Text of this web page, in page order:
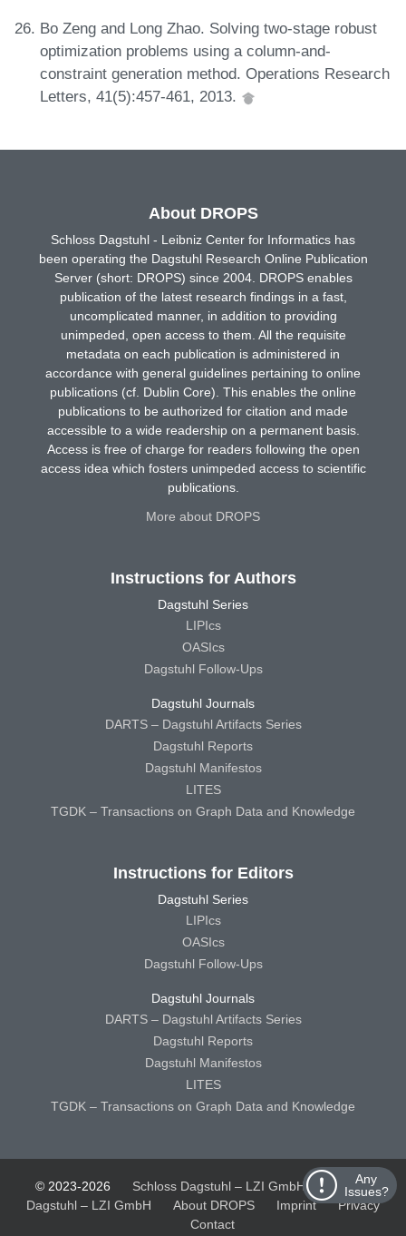
Bo Zeng and Long Zhao. Solving two-stage robust
optimization problems using a column-and-
constraint generation method. Operations Research
Letters, 41(5):457-461, 2013.
Any
Issues?
About DROPS
Schloss Dagstuhl - Leibniz Center for Informatics has
been operating the Dagstuhl Research Online Publication
Server (short: DROPS) since 2004. DROPS enables
publication of the latest research findings in a fast,
uncomplicated manner, in addition to providing
unimpeded, open access to them. All the requisite
metadata on each publication is administered in
accordance with general guidelines pertaining to online
publications (cf. Dublin Core). This enables the online
publications to be authorized for citation and made
accessible to a wide readership on a permanent basis.
Access is free of charge for readers following the open
access idea which fosters unimpeded access to scientific
publications.
More about DROPS
Instructions for Authors
Dagstuhl Series
LIPIcs
OASIcs
Dagstuhl Follow-Ups
Dagstuhl Journals
DARTS – Dagstuhl Artifacts Series
Dagstuhl Reports
Dagstuhl Manifestos
LITES
TGDK – Transactions on Graph Data and Knowledge
Instructions for Editors
Dagstuhl Series
LIPIcs
OASIcs
Dagstuhl Follow-Ups
Dagstuhl Journals
DARTS – Dagstuhl Artifacts Series
Dagstuhl Reports
Dagstuhl Manifestos
LITES
TGDK – Transactions on Graph Data and Knowledge
© 2023-2026 Schloss Dagstuhl – LZI GmbH
Schloss
Dagstuhl – LZI GmbH
About DROPS Imprint
Privacy
Contact